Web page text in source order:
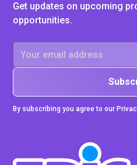
Get updates on upcoming
opportunities.
By subscribing you agree to our